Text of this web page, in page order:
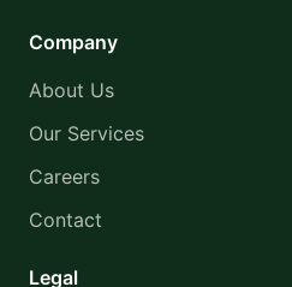
Company
About Us
Our Services
Careers
Contact
Legal